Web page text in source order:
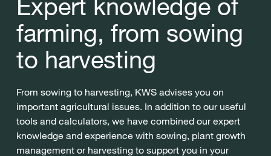
farming, from sowing
to harvesting
From sowing to harvesting, KWS advises you on
important agricultural issues. In addition to our useful
tools and calculators, we have combined our expert
knowledge and experience with sowing, plant growth
management or harvesting to support you in your